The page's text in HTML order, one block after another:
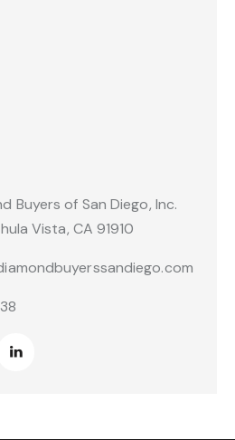
Buyers of San Diego, Inc.
Vista, CA 91910